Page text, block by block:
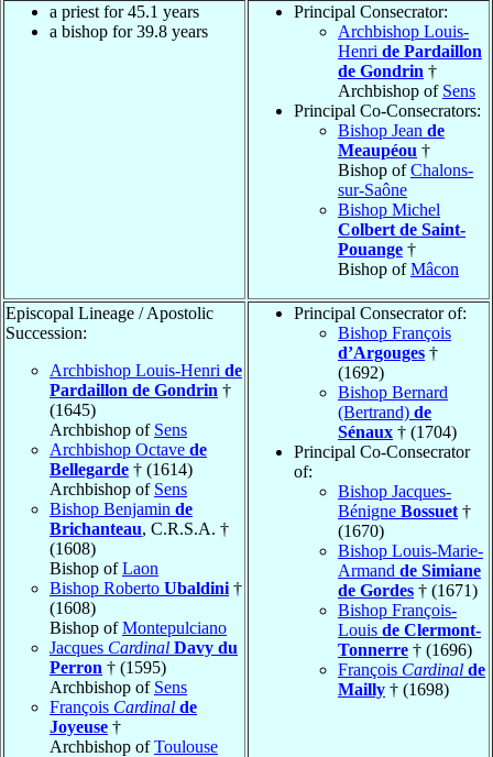
a priest for 45.1 years
a bishop for 39.8 years
Principal Consecrator:
Archbishop Louis-
Henri de Pardaillon
de Gondrin †
Archbishop of Sens
Principal Co-Consecrators:
Bishop Jean de
Meaupéou †
Bishop ofChalons-
sur-Saône
Bishop Michel
Colbert de Saint-
Pouange †
Bishop ofMâcon
Episcopal Lineage / Apostolic
Succession:
Archbishop Louis-Henri de
Pardaillon de Gondrin †
(1645)
Archbishop of Sens
Archbishop Octave de
Bellegarde † (1614)
Archbishop of Sens
Bishop Benjamin de
Brichanteau, C.R.S.A. †
(1608)
Bishop ofLaon
Bishop Roberto Ubaldini †
(1608)
Bishop ofMontepulciano
Jacques Cardinal Davy du
Perron † (1595)
Archbishop of Sens
François Cardinal de
Joyeuse †
Archbishop ofToulouse
Principal Consecrator of:
Bishop François
d’Argouges †
(1692)
Bishop Bernard
(Bertrand) de
Sénaux † (1704)
Principal Co-Consecrator
of:
Bishop Jacques-
Bénigne Bossuet †
(1670)
Bishop Louis-Marie-
Armand de Simiane
de Gordes † (1671)
Bishop François-
Louis de Clermont-
Tonnerre † (1696)
François Cardinal de
Mailly † (1698)